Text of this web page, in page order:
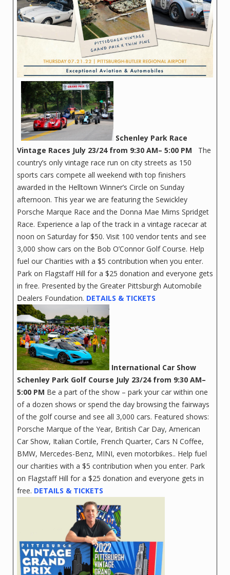
Schenley Park Race
Vintage Races July 23/24 from 9:30 AM– 5:00 PM The
country’s only vintage race run on city streets as 150
sports cars compete all weekend with top finishers
awarded in the Helltown Winner’s Circle on Sunday
afternoon. This year we are featuring the Sewickley
Porsche Marque Race and the Donna Mae Mims Spridget
Race. Experience a lap of the track in a vintage racecar at
noon on Saturday for $50. Visit 100 vendor tents and see
3,000 show cars on the Bob O’Connor Golf Course. Help
fuel our Charities with a $5 contribution when you enter.
Park on Flagstaff Hill for a $25 donation and everyone gets
in free. Presented by the Greater Pittsburgh Automobile
Dealers Foundation. DETAILS & TICKETS
International Car Show
Schenley Park Golf Course July 23/24 from 9:30 AM–
5:00 PM Be a part of the show – park your car within one
of a dozen shows or spend the day browsing the fairways
of the golf course and see all 3,000 cars. Featured shows:
Porsche Marque of the Year, British Car Day, American
Car Show, Italian Cortile, French Quarter, Cars N Coffee,
BMW, Mercedes-Benz, MINI, even motorbikes.. Help fuel
our charities with a $5 contribution when you enter. Park
on Flagstaff Hill for a $25 donation and everyone gets in
free. DETAILS & TICKETS